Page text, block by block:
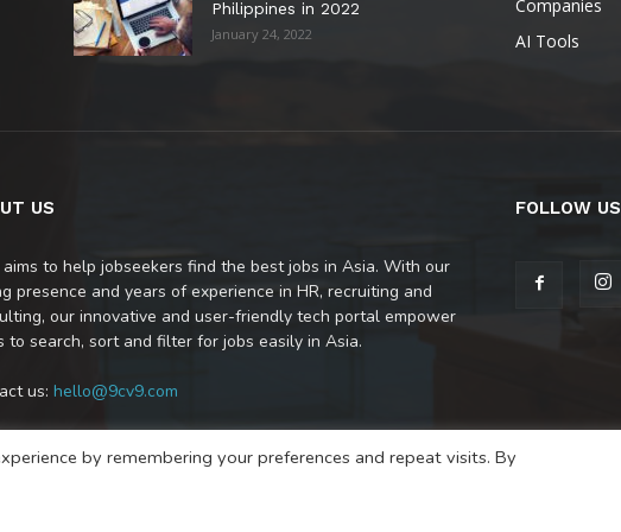
Philippines in 2022
January 24, 2022
Companies
AI Tools
US
aims to help jobseekers find the best jobs in Asia. With our
presence and years of experience in HR, recruiting and
our innovative and user-friendly tech portal empower
to search, sort and filter for jobs easily in Asia.
us: hello@9cv9.com
FOLLOW US
by remembering your preferences and repeat visits. By